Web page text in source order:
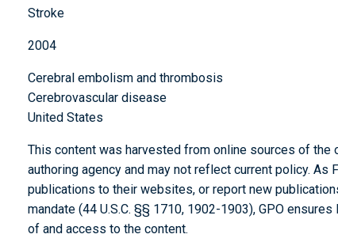
Stroke
2004
Cerebral embolism and thrombosis
Cerebrovascular disease
United States
This content was harvested from online sources of the
authoring agency and may not reflect current policy. As
publications to their websites, or report new
mandate (44 U.S.C. §§ 1710, 1902-1903), GPO
of and access to the content.